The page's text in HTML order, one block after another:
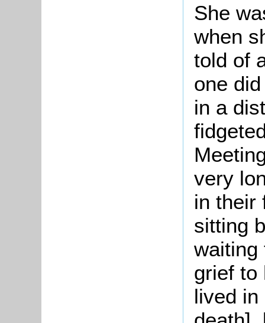
She
when
told of
one
in a
very
in their
sitting
waiting
grief to
lived in